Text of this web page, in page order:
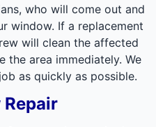
who will come out and
window. If a replacement
will clean the affected
the area immediately. We
as quickly as possible.